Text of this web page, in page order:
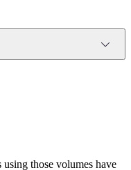
those volumes have